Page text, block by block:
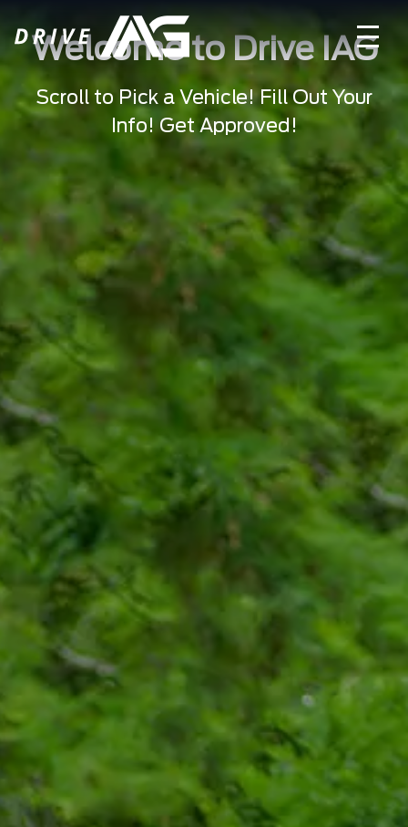
Welcome to Drive IAG
Scroll to Pick a Vehicle! Fill Out Your
Info! Get Approved!